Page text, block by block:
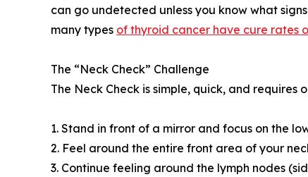
can go undetected unless you know what
many types of thyroid cancer have cure rates
The “Neck Check” Challenge
The Neck Check is simple, quick, and requires
1. Stand in front of a mirror and focus on the
2. Feel around the entire front area of your
3. Continue feeling around the lymph nodes